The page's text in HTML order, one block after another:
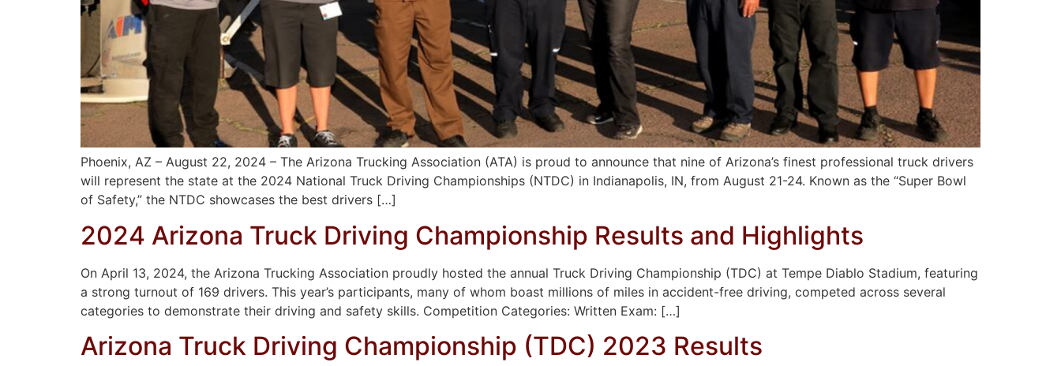
Phoenix, AZ – August 22, 2024 – The Arizona Trucking Association (ATA) is proud to announce that nine of Arizona’s finest professional truck drivers
will represent the state at the 2024 National Truck Driving Championships (NTDC) in Indianapolis, IN, from August 21-24. Known as the “Super Bowl
of Safety,” the NTDC showcases the best drivers […]
2024 Arizona Truck Driving Championship Results and Highlights
On April 13, 2024, the Arizona Trucking Association proudly hosted the annual Truck Driving Championship (TDC) at Tempe Diablo Stadium, featuring
a strong turnout of 169 drivers. This year’s participants, many of whom boast millions of miles in accident-free driving, competed across several
categories to demonstrate their driving and safety skills. Competition Categories: Written Exam: […]
Arizona Truck Driving Championship (TDC) 2023 Results